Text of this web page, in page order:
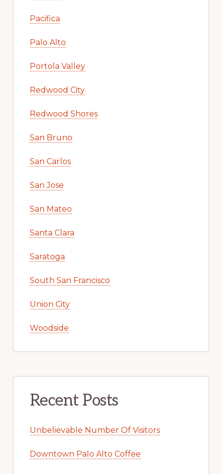
Pacifica
Palo Alto
Portola Valley
Redwood City
Redwood Shores
San Bruno
San Carlos
San Jose
San Mateo
Santa Clara
Saratoga
South San Francisco
Union City
Woodside
Recent Posts
Unbelievable Number Of Visitors
Downtown Palo Alto Coffee